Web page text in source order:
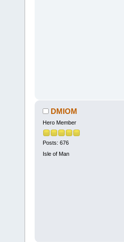
DMIOM
Hero Member
Posts: 676
Isle of Man